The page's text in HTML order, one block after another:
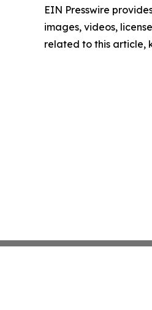
EIN Presswire
images, videos,
related to this article,